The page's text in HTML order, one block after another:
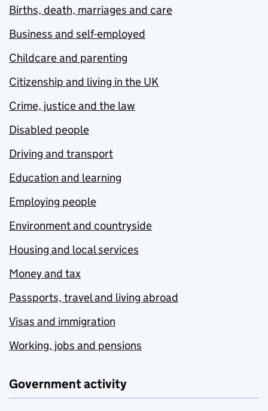
Births, death, marriages and care
Business and self-employed
Childcare and parenting
Citizenship and living in the UK
Crime, justice and the law
Disabled people
Driving and transport
Education and learning
Employing people
Environment and countryside
Housing and local services
Money and tax
Passports, travel and living abroad
Visas and immigration
Working, jobs and pensions
Government activity